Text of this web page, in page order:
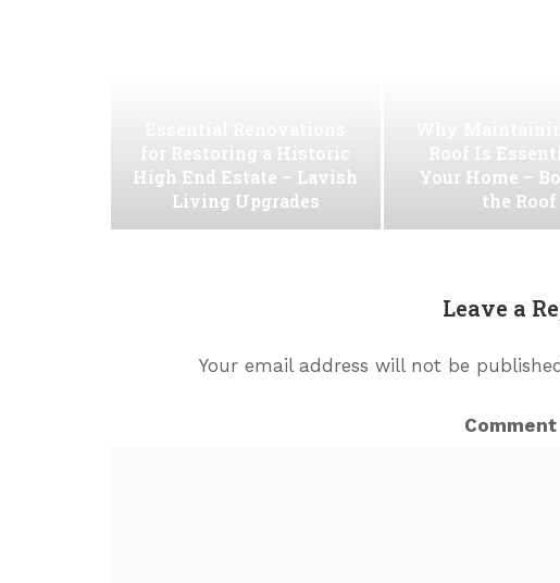
for Restoring a Historic
High End Estate – Lavish
Living Upgrades
Roof Is
Your Home –
the Roof
Leave a
Your email address will not be
Comment